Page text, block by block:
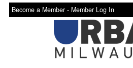
Become a Member - Member Log In